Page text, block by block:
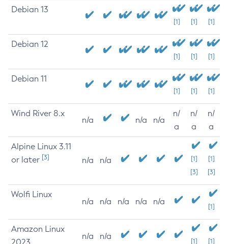
Debian 13
[1] [1] [1]
Debian 12
[1] [1] [1]
Debian 11
[1] [1] [1]
Wind River 8.x
n/a n/a n/a
n/
a
n/
a
n/
a
Alpine Linux 3.11
or later [3] n/a n/a
[1]
[3]
[1]
[3]
Wolfi Linux
n/a n/a n/a n/a n/a
[1]
Amazon Linux
n/a n/a
[1] [1]